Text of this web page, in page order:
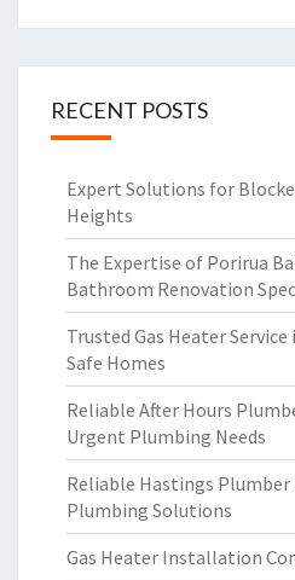
RECENT POSTS
Expert Solutions for
Heights
The Expertise of Porirua
Bathroom Renovation
Trusted Gas Heater
Safe Homes
Reliable After Hours
Urgent Plumbing Needs
Reliable Hastings
Plumbing Solutions
Gas Heater Installation